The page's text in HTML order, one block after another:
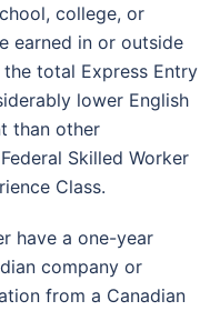
college, or
earned in or outside
total Express Entry
lower English
than other
Skilled Worker
Class.
have a one-year
company or
from a Canadian